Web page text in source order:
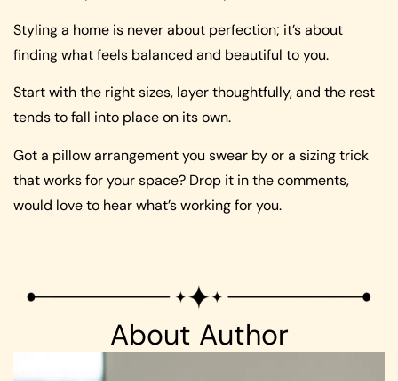
Styling a home is never about perfection; it’s about
finding what feels balanced and beautiful to you.
Start with the right sizes, layer thoughtfully, and the rest
tends to fall into place on its own.
Got a pillow arrangement you swear by or a sizing trick
that works for your space? Drop it in the comments,
would love to hear what’s working for you.
About Author